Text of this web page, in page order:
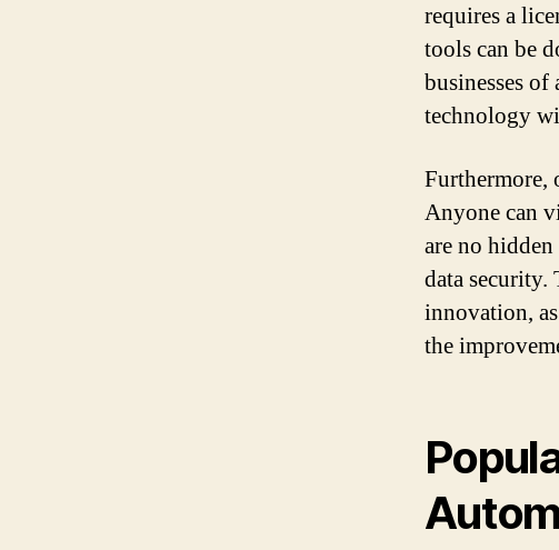
requires a
tools can be
businesses
technology
Furthermore,
Anyone can
are no
data security.
innovation,
the